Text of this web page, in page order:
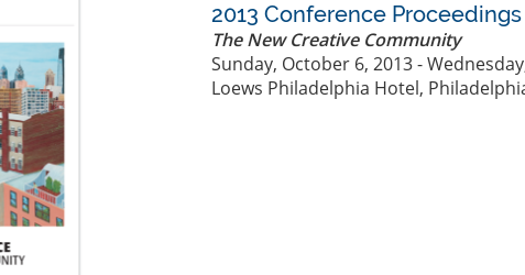
2013 Conference Proceedings
The New Creative Community
Sunday, October 6, 2013 -
Loews Philadelphia Hotel,